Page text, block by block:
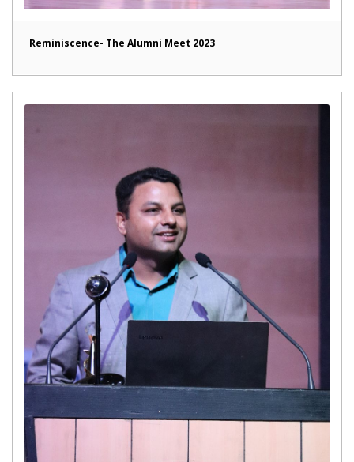
Reminiscence- The Alumni Meet 2023